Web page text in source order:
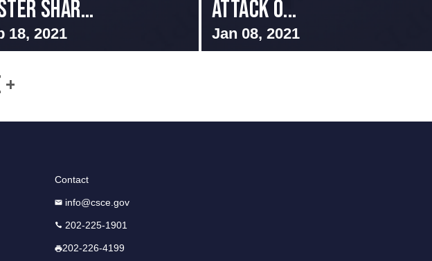
Shar...
18, 2021
Attack o...
Jan 08, 2021
+
Contact
info@csce.gov
202-225-1901
202-226-4199